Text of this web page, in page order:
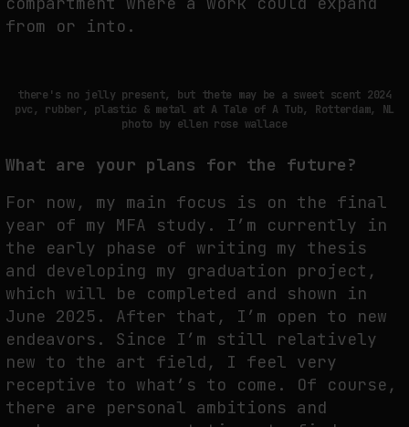
from or into.
there's no jelly present, but thete may be a sweet scent 2024
pvc, rubber, plastic & metal at A Tale of A Tub, Rotterdam, NL
photo by ellen rose wallace
What are your plans for the future?
For now, my main focus is on the final
year of my MFA study. I’m currently in
the early phase of writing my thesis
and developing my graduation project,
which will be completed and shown in
June 2025. After that, I’m open to new
endeavors. Since I’m still relatively
new to the art field, I feel very
receptive to what’s to come. Of course,
there are personal ambitions and